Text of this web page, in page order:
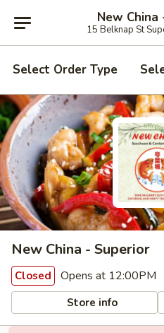
New China
15 Belknap St
Select Order Type
New China - Superior
Closed Opens at 12:00PM
Store info